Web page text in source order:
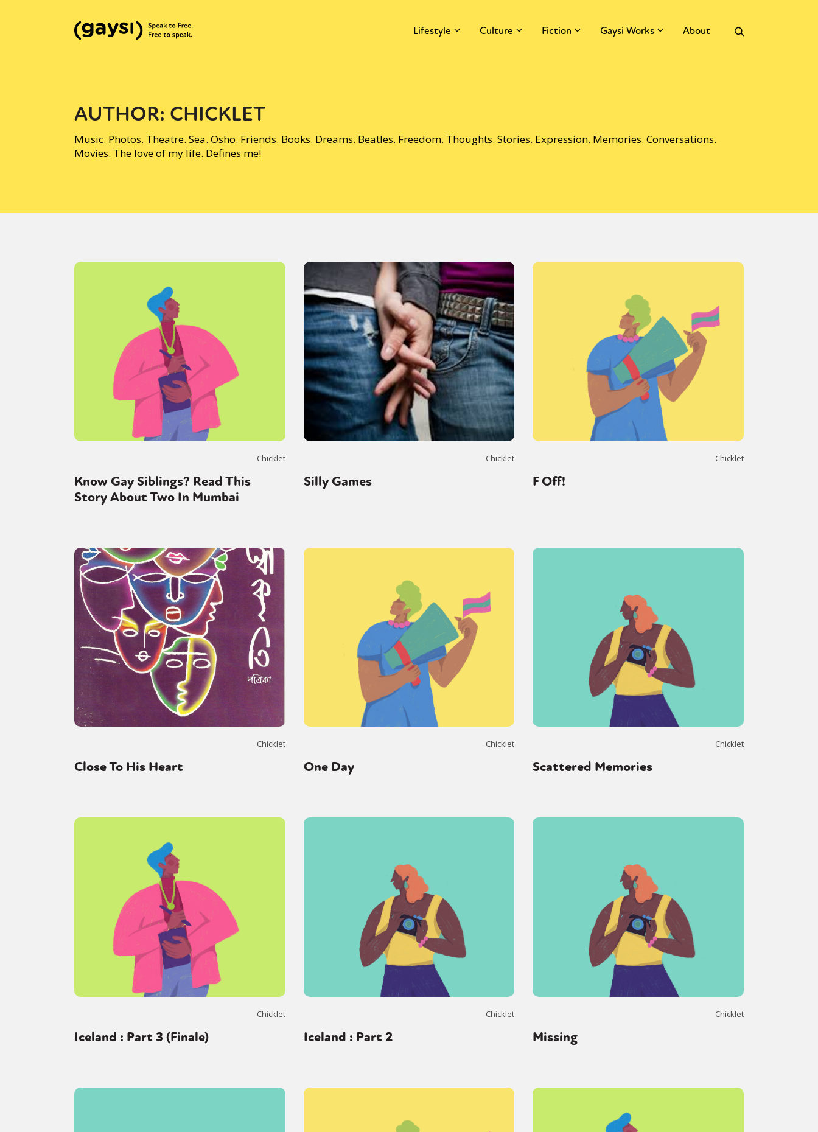
Lifestyle Culture Fiction Gaysi Works About
AUTHOR: CHICKLET
Music. Photos. Theatre. Sea. Osho. Friends. Books. Dreams. Beatles. Freedom. Thoughts. Stories. Expression. Memories. Conversations.
Movies. The love of my life. Defines me!
Chicklet
Know Gay Siblings? Read This
Story About Two In Mumbai
Chicklet
Silly Games
Chicklet
F Off!
Chicklet
Close To His Heart
Chicklet
One Day
Chicklet
Scattered Memories
Chicklet
Iceland : Part 3 (Finale)
Chicklet
Iceland : Part 2
Chicklet
Missing